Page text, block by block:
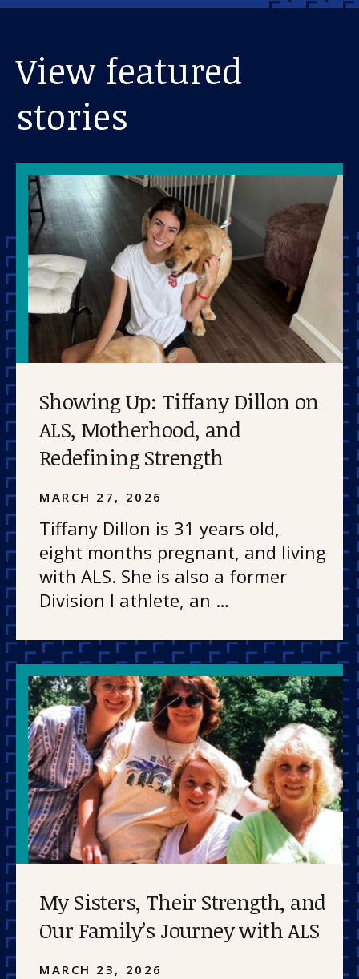
View featured
stories
Showing Up: Tiffany Dillon on
ALS, Motherhood, and
Redefining Strength
MARCH 27, 2026
Tiffany Dillon is 31 years old,
eight months pregnant, and living
with ALS. She is also a former
Division I athlete, an …
My Sisters, Their Strength, and
Our Family’s Journey with ALS
MARCH 23, 2026